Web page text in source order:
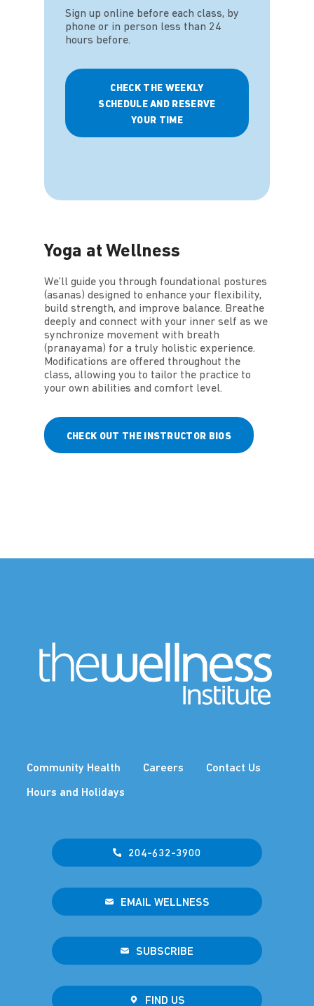
Sign up online before each class, by
phone or in person less than 24
hours before.
CHECK THE WEEKLY
SCHEDULE AND RESERVE
YOUR TIME
Yoga at Wellness
We’ll guide you through foundational postures
(asanas) designed to enhance your flexibility,
build strength, and improve balance. Breathe
deeply and connect with your inner self as we
synchronize movement with breath
(pranayama) for a truly holistic experience.
Modifications are offered throughout the
class, allowing you to tailor the practice to
your own abilities and comfort level.
CHECK OUT THE INSTRUCTOR BIOS
Community Health Careers Contact Us
Hours and Holidays
204-632-3900
EMAIL WELLNESS
SUBSCRIBE
FIND US